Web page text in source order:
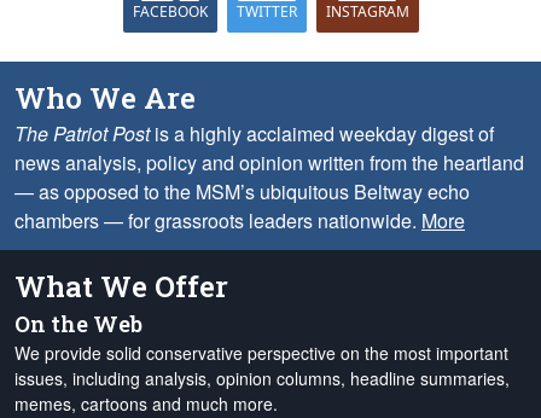
FACEBOOK TWITTER INSTAGRAM
Who We Are
The Patriot Postis a highly acclaimed weekday digest of
news analysis, policy and opinion written from the heartland
— as opposed to the MSM’s ubiquitous Beltway echo
chambers — for grassroots leaders nationwide. More
What We Offer
On the Web
We provide solid conservative perspective on the most important
issues, including analysis, opinion columns, headline summaries,
memes, cartoons and much more.